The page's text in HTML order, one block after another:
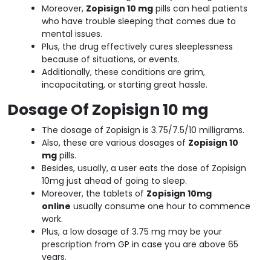
Moreover, Zopisign 10 mg pills can heal patients
who have trouble sleeping that comes due to
mental issues.
Plus, the drug effectively cures sleeplessness
because of situations, or events.
Additionally, these conditions are grim,
incapacitating, or starting great hassle.
Dosage Of Zopisign 10 mg
The dosage of Zopisign is 3.75/7.5/10 milligrams.
Also, these are various dosages of Zopisign 10
mg pills.
Besides, usually, a user eats the dose of Zopisign
10mg just ahead of going to sleep.
Moreover, the tablets of Zopisign 10mg
online usually consume one hour to commence
work.
Plus, a low dosage of 3.75 mg may be your
prescription from GP in case you are above 65
years.